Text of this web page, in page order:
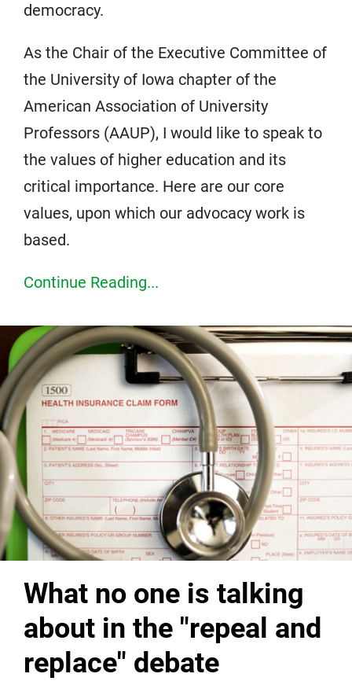
democracy.
As the Chair of the Executive Committee of
the University of Iowa chapter of the
American Association of University
Professors (AAUP), I would like to speak to
the values of higher education and its
critical importance. Here are our core
values, upon which our advocacy work is
based.
Continue Reading...
What no one is talking
about in the "repeal and
replace" debate